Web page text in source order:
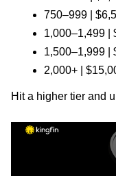
750–999 |
1,000–1,499 |
1,500–1,999 |
2,000+ |
Hit a higher tier and